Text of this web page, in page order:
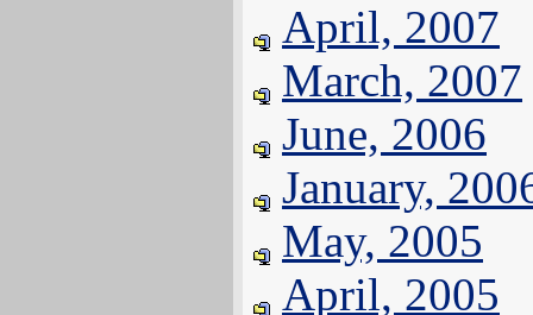
April, 2007
March, 2007
June, 2006
January,
May, 2005
April, 2005